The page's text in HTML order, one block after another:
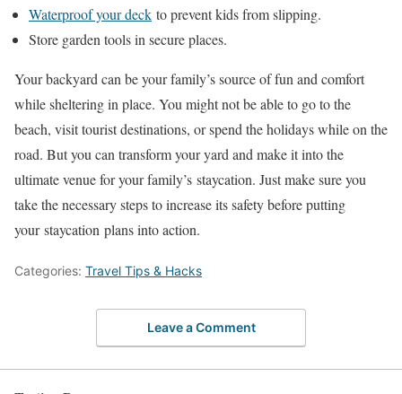
Waterproof your deck to prevent kids from slipping.
Store garden tools in secure places.
Your backyard can be your family’s source of fun and comfort
while sheltering in place. You might not be able to go to the
beach, visit tourist destinations, or spend the holidays while on the
road. But you can transform your yard and make it into the
ultimate venue for your family’s staycation. Just make sure you
take the necessary steps to increase its safety before putting
your staycation plans into action.
Categories: Travel Tips & Hacks
Leave a Comment